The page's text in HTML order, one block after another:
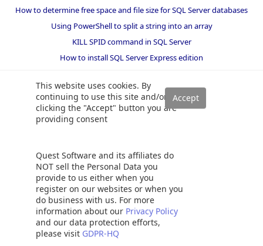
This website uses cookies. By
continuing to use this site and/or
clicking the "Accept" button you are
providing consent
Quest Software and its affiliates do
NOT sell the Personal Data you
provide to us either when you
register on our websites or when you
do business with us. For more
information about our Privacy Policy
and our data protection efforts,
please visit GDPR-HQ
How to determine free space and file size for SQL Server databases
Using PowerShell to split a string into an array
KILL SPID command in SQL Server
How to install SQL Server Express edition